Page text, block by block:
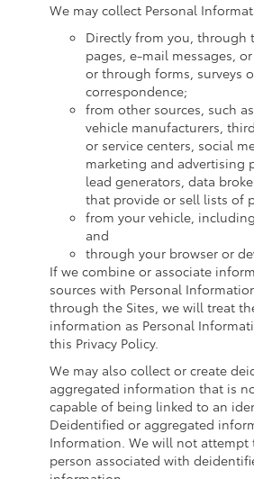
We may collect Personal
Directly from you, through
pages, e-mail messages,
or through forms, surveys
correspondence;
from other sources, such
vehicle manufacturers,
or service centers, social
marketing and advertising
lead generators, data
that provide or sell lists of
from your vehicle,
and
through your browser or
If we combine or associate
sources with Personal
through the Sites, we will treat
information as Personal
this Privacy Policy.
We may also collect or create
aggregated information that is
capable of being linked to an
Deidentified or aggregated
Information. We will not
person associated with